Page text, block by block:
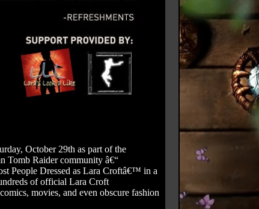
October 29th as part of the
Tomb Raider community â€“
People Dressed as Lara Croftâ€™ in a
of official Lara Croft
movies, and even obscure fashion